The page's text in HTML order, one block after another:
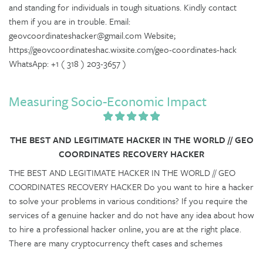
and standing for individuals in tough situations. Kindly contact
them if you are in trouble. Email:
geovcoordinateshacker@gmail.com Website;
https://geovcoordinateshac.wixsite.com/geo-coordinates-hack
WhatsApp: +1 ( 318 ) 203-3657 )
Measuring Socio-Economic Impact
THE BEST AND LEGITIMATE HACKER IN THE WORLD // GEO
COORDINATES RECOVERY HACKER
THE BEST AND LEGITIMATE HACKER IN THE WORLD // GEO
COORDINATES RECOVERY HACKER Do you want to hire a hacker
to solve your problems in various conditions? If you require the
services of a genuine hacker and do not have any idea about how
to hire a professional hacker online, you are at the right place.
There are many cryptocurrency theft cases and schemes